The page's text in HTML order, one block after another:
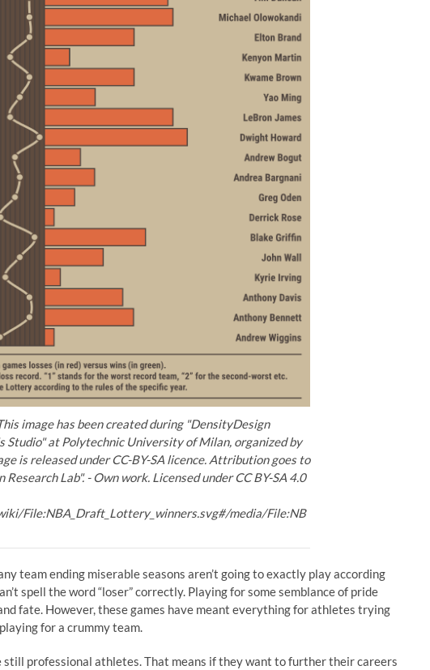
image has been created during "DensityDesign
Studio" at Polytechnic University of Milan, organized by
is released under CC-BY-SA licence. Attribution goes to
Lab". - Own work. Licensed under CC BY-SA 4.0
File:NBA_Draft_Lottery_winners.svg#/media/File:NB
team ending miserable seasons aren’t going to exactly play according
spell the word “loser” correctly. Playing for some semblance of pride
fate. However, these games have meant everything for athletes trying
for a crummy team.
professional athletes. That means if they want to further their careers